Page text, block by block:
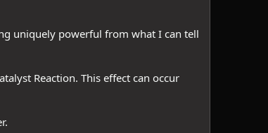
uniquely powerful from what I can tell
Reaction. This effect can occur